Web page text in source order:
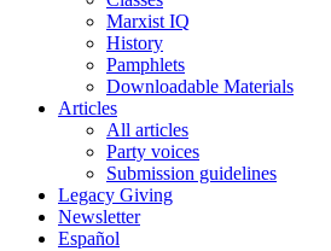
Marxist IQ
History
Pamphlets
Downloadable Materials
Articles
All articles
Party voices
Submission guidelines
Legacy Giving
Newsletter
Español